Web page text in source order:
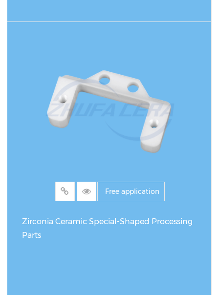
Free application
Zirconia Ceramic Special-Shaped Processing
Parts